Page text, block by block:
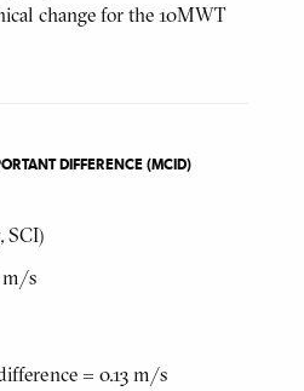
change for the 10MWT
DIFFERENCE (MCID)
SCI)
m/s
= 0.13 m/s